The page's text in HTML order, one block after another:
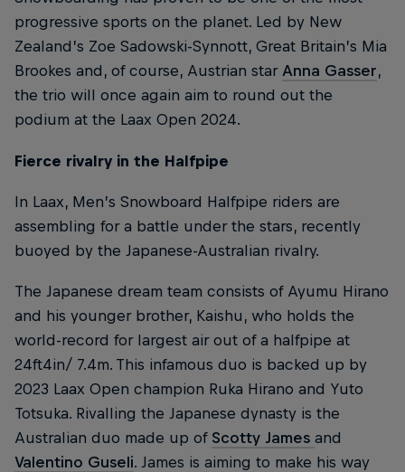
progressive sports on the planet. Led by New
Zealand’s Zoe Sadowski-Synnott, Great Britain’s Mia
Brookes and, of course, Austrian star Anna Gasser,
the trio will once again aim to round out the
podium at the Laax Open 2024.
Fierce rivalry in the Halfpipe
In Laax, Men’s Snowboard Halfpipe riders are
assembling for a battle under the stars, recently
buoyed by the Japanese-Australian rivalry.
The Japanese dream team consists of Ayumu Hirano
and his younger brother, Kaishu, who holds the
world-record for largest air out of a halfpipe at
24ft4in/ 7.4m. This infamous duo is backed up by
2023 Laax Open champion Ruka Hirano and Yuto
Totsuka. Rivalling the Japanese dynasty is the
Australian duo made up of Scotty James and
Valentino Guseli. James is aiming to make his way